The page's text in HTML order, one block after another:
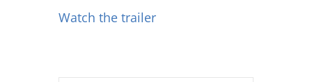
Watch the trailer